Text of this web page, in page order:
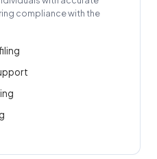
compliance with the